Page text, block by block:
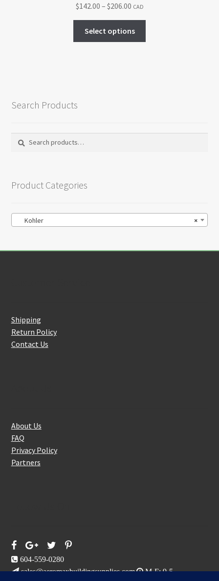
the
$142.00 – $206.00Price
range:
$142.00
through
CAD
Select options
chosen
Search Products
Search
Search
Product Categories
×
Kohler
Shipping
Return Policy
Contact Us
About Us
FAQ
Privacy Policy
Partners
604-559-0280
sales@aeromaxbuildingsupplies.com
M-F: 9-5